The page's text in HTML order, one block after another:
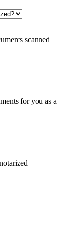
scanned
for you as a